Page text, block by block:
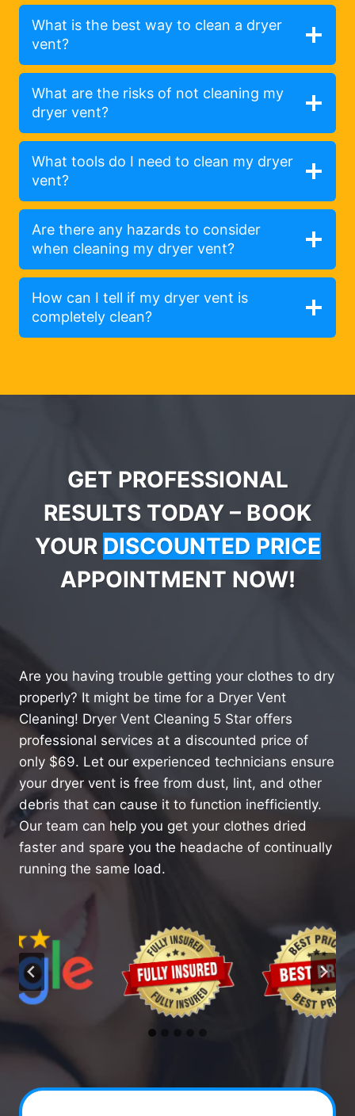
What is the best way to clean a dryer
vent?
What are the risks of not cleaning my
dryer vent?
What tools do I need to clean my dryer
vent?
Are there any hazards to consider
when cleaning my dryer vent?
How can I tell if my dryer vent is
completely clean?
GET PROFESSIONAL
RESULTS TODAY – BOOK
YOUR DISCOUNTED PRICE
APPOINTMENT NOW!
Are you having trouble getting your clothes to dry
properly? It might be time for a Dryer Vent
Cleaning! Dryer Vent Cleaning 5 Star offers
professional services at a discounted price of
only $69. Let our experienced technicians ensure
your dryer vent is free from dust, lint, and other
debris that can cause it to function inefficiently.
Our team can help you get your clothes dried
faster and spare you the headache of continually
running the same load.